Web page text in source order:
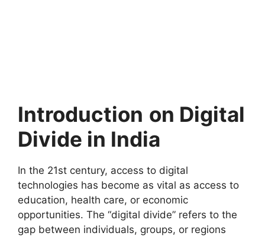
Introduction on Digital
Divide in India
In the 21st century, access to digital
technologies has become as vital as access to
education, health care, or economic
opportunities. The “digital divide” refers to the
gap between individuals, groups, or regions